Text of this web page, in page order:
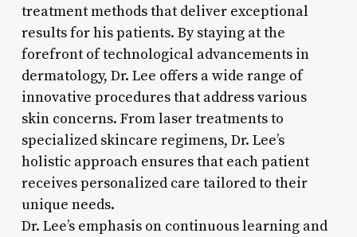
treatment methods that deliver exceptional
results for his patients. By staying at the
forefront of technological advancements in
dermatology, Dr. Lee offers a wide range of
innovative procedures that address various
skin concerns. From laser treatments to
specialized skincare regimens, Dr. Lee’s
holistic approach ensures that each patient
receives personalized care tailored to their
unique needs.
Dr. Lee’s emphasis on continuous learning and